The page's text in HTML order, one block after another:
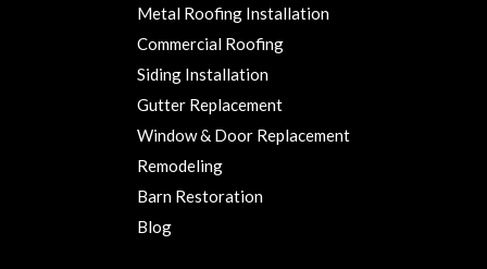
Metal Roofing Installation
Commercial Roofing
Siding Installation
Gutter Replacement
Window & Door Replacement
Remodeling
Barn Restoration
Blog